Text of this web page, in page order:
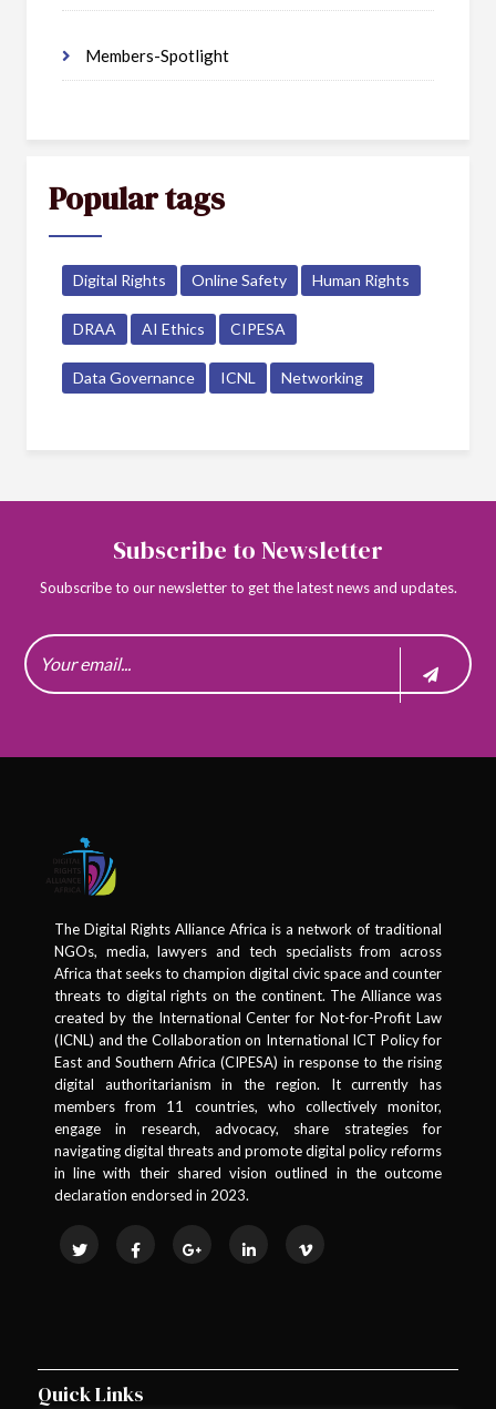
Members-Spotlight
Popular tags
Digital Rights Online Safety Human Rights
DRAA AI Ethics CIPESA
Data Governance ICNL Networking
Subscribe to Newsletter
Soubscribe to our newsletter to get the latest news and updates.
The Digital Rights Alliance Africa is a network of traditional
NGOs, media, lawyers and tech specialists from across
Africa that seeks to champion digital civic space and counter
threats to digital rights on the continent. The Alliance was
created by the International Center for Not-for-Profit Law
(ICNL) and the Collaboration on International ICT Policy for
East and Southern Africa (CIPESA) in response to the rising
digital authoritarianism in the region. It currently has
members from 11 countries, who collectively monitor,
engage in research, advocacy, share strategies for
navigating digital threats and promote digital policy reforms
in line with their shared vision outlined in the outcome
declaration endorsed in 2023.
Quick Links